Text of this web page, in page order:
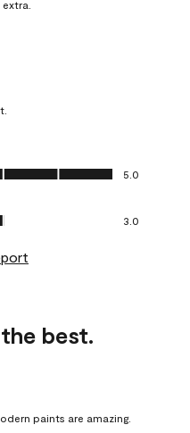
5.0
3.0
best.
paints are amazing.